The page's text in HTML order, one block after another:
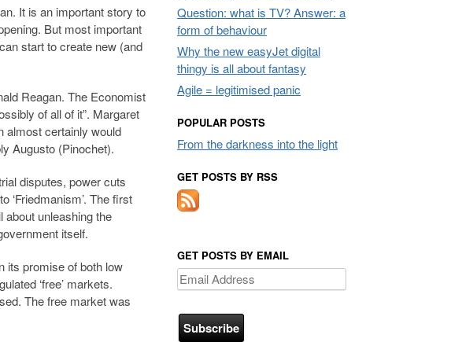
It is an important story to
But most important
start to create new (and
Reagan. The Economist
of all of it”. Margaret
almost certainly would
Augusto (Pinochet).
disputes, power cuts
‘Friedmanism’. The first
unleashing the
itself.
its promise of both low
‘free’ markets.
The free market was
Question: what is TV? Answer: a
form of behaviour
Why the new easyJet digital
thingy is all about fantasy
Agile = legitimised panic
POPULAR POSTS
From the darkness into the light
GET POSTS BY RSS
GET POSTS BY EMAIL
Email
Address